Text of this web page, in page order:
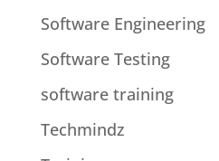
Software Engineering
Software Testing
software training
Techmindz